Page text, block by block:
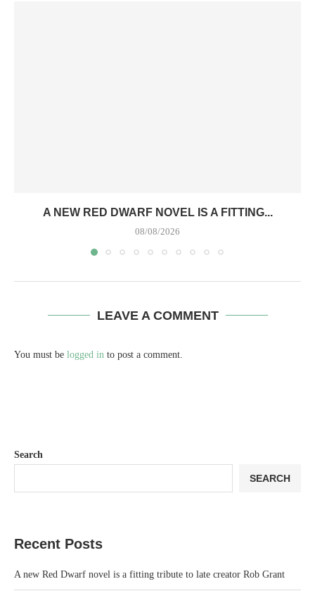
A NEW RED DWARF NOVEL IS A FITTING...
08/08/2026
LEAVE A COMMENT
You must be logged in to post a comment.
Search
SEARCH
Recent Posts
A new Red Dwarf novel is a fitting tribute to late creator Rob Grant